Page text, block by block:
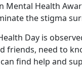
Mental Health
the stigma
Day is
friends, need to
find help and